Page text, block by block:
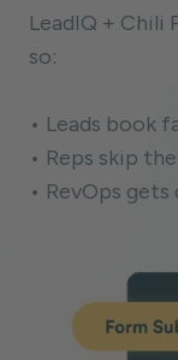
LeadIQ +
so:
• Leads book
• Reps skip
• RevOps